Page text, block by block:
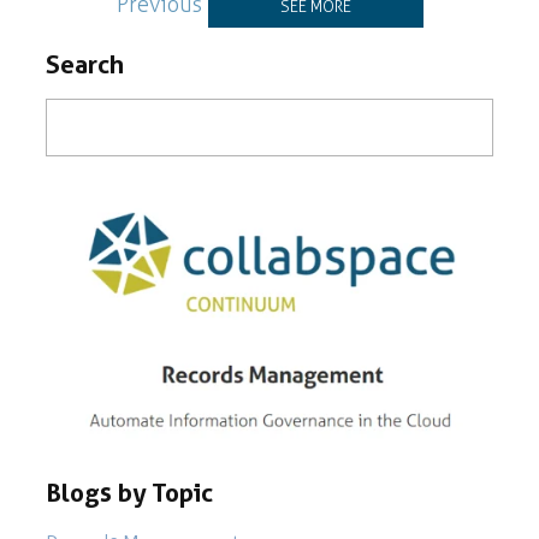
SEE MORE
Search
Blogs by Topic